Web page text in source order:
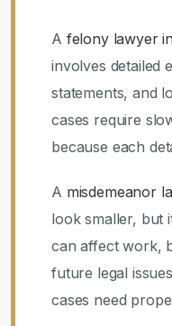
A felony lawyer
involves detailed
statements, and
cases require
because each
A misdemeanor
look smaller, but
can affect work,
future legal
cases need